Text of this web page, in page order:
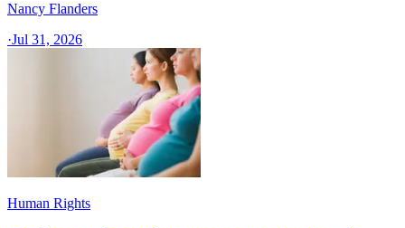
Nancy Flanders
·Jul 31, 2026
Human Rights